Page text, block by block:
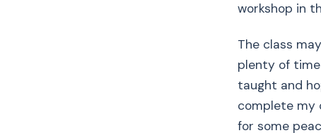
workshop in
The class
plenty of
taught and
complete my
for some